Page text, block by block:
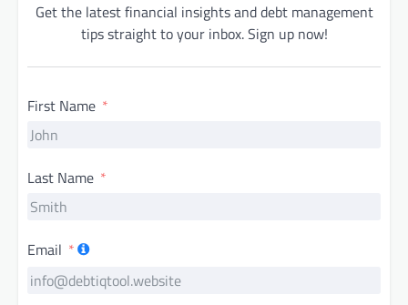
Get the latest financial insights and debt management
tips straight to your inbox. Sign up now!
First Name
Last Name
Email